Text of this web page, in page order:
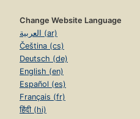
Change Website Language
العربية (ar)
Čeština (cs)
Deutsch (de)
English (en)
Español (es)
Français (fr)
हिंदी (hi)